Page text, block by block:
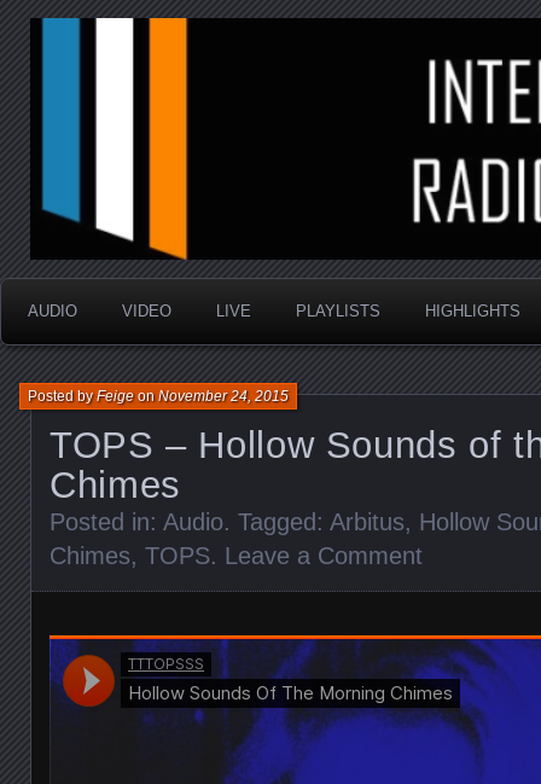
Interstellar Radio
AUDIO VIDEO LIVE PLAYLISTS HIGHLIGHTS
TOPS – Hollow Sounds of
Chimes
Posted byFeigeonNovember 24, 2015
Posted in: Audio. Tagged: Arbitus, Hollow
Chimes, TOPS. Leave a Comment